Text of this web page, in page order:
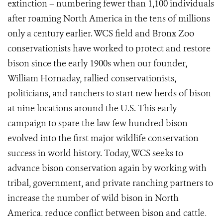
extinction – numbering fewer than 1,100 individuals
after roaming North America in the tens of millions
only a century earlier.WCS field and Bronx Zoo
conservationists have worked to protect and restore
bison since the early 1900s when our founder,
William Hornaday, rallied conservationists,
politicians, and ranchers to start new herds of bison
at nine locations around the U.S. This early
campaign to spare the law few hundred bison
evolved into the first major wildlife conservation
success in world history. Today, WCS seeks to
advance bison conservation again by working with
tribal, government, and private ranching partners to
increase the number of wild bison in North
America, reduce conflict between bison and cattle,